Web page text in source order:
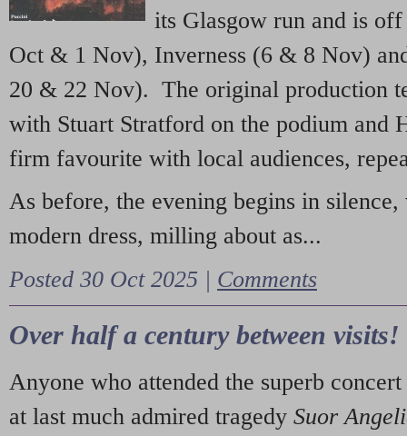
its Glasgow run and is
Oct & 1 Nov), Inverness (6 & 8 Nov)
20 & 22 Nov). The original production
with Stuart Stratford on the podium and
firm favourite with local audiences,
As before, the evening begins in
modern dress, milling about as...
Posted 30 Oct 2025 | Comments
Over half a century between visits!
Anyone who attended the superb
at last much admired tragedy Suor